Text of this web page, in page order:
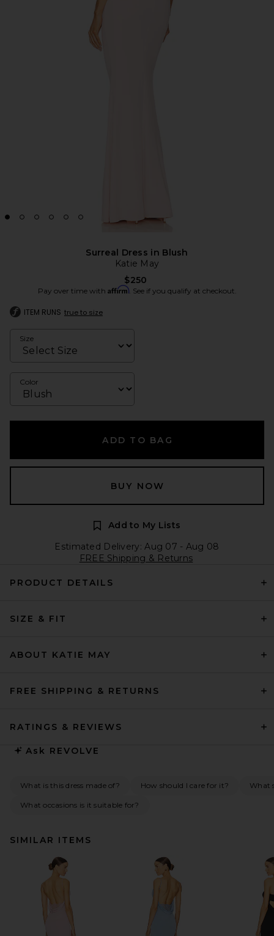
Surreal Dress in Blush
Katie May
$250
Pay over time with Affirm. See if you qualify at checkout.
ITEM RUNS true to size
Size
Color
ADD TO BAG
BUY NOW
Add to My Lists
Estimated Delivery: Aug 07 - Aug 08
FREE Shipping & Returns
PRODUCT DETAILS
SIZE & FIT
ABOUT KATIE MAY
FREE SHIPPING & RETURNS
RATINGS & REVIEWS
Ask REVOLVE
What is this dress made of? How should I care for it? What
What occasions is it suitable for?
SIMILAR ITEMS